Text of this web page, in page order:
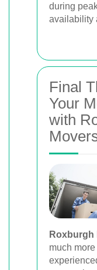
during
availability
Final
Your
with
Roxburgh
much